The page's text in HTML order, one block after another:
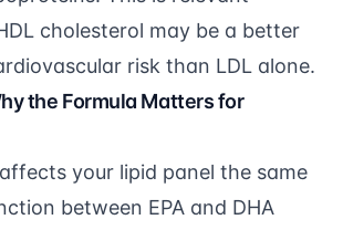
cholesterol may be a better
risk than LDL alone.
the Formula Matters for
your lipid panel the same
between EPA and DHA